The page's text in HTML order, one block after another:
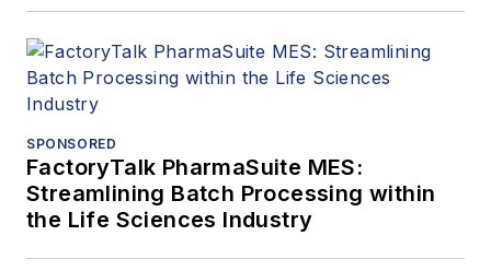
SPONSORED
FactoryTalk PharmaSuite MES:
Streamlining Batch Processing within
the Life Sciences Industry